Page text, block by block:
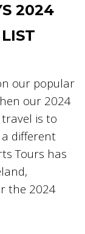
2024
our popular
our 2024
is to
different
Tours has
the 2024